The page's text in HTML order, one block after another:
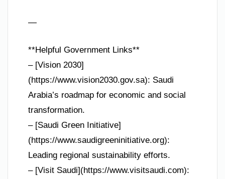
—
**Helpful Government Links**
– [Vision 2030]
(https://www.vision2030.gov.sa): Saudi
Arabia’s roadmap for economic and social
transformation.
– [Saudi Green Initiative]
(https://www.saudigreeninitiative.org):
Leading regional sustainability efforts.
– [Visit Saudi](https://www.visitsaudi.com):